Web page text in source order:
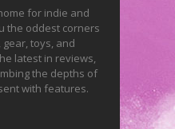
for indie and
the oddest corners
gear, toys, and
latest in reviews,
the depths of
with features.